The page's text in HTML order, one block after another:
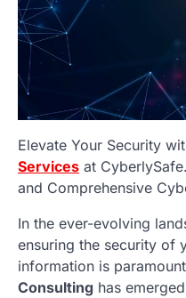
Elevate Your Security
Services at
and Comprehensive
In the ever-evolving
ensuring the security of
information is
Consulting has